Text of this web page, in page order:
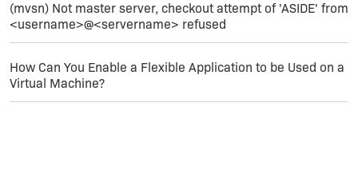
(mvsn) Not master server, checkout attempt of 'ASIDE' from
<username>@<servername> refused
How Can You Enable a Flexible Application to be Used on a
Virtual Machine?